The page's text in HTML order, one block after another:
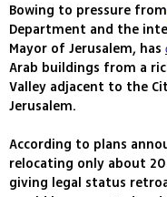
Bowing to pressure from
Department and the
Mayor of Jerusalem, has
Arab buildings from a
Valley adjacent to the
Jerusalem.
According to plans
relocating only about
giving legal status